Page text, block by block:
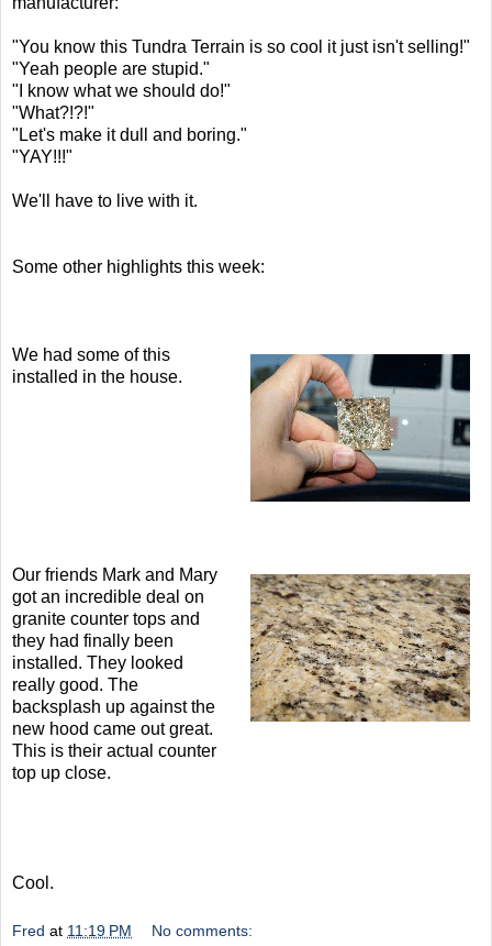
"You know this Tundra Terrain is so cool it just isn't selling!"
"Yeah people are stupid."
"I know what we should do!"
"What?!?!"
"Let's make it dull and boring."
"YAY!!!"
We'll have to live with it.
Some other highlights this week:
We had some of this
installed in the house.
Our friends Mark and Mary
got an incredible deal on
granite counter tops and
they had finally been
installed. They looked
really good. The
backsplash up against the
new hood came out great.
This is their actual counter
top up close.
Cool.
Fred at 11:19 PM No comments: